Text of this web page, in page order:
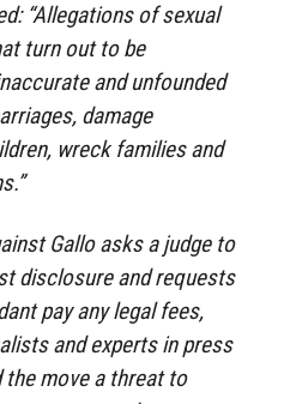
“Allegations of sexual
turn out to be
and unfounded
damage
wreck families and
Gallo asks a judge to
disclosure and requests
pay any legal fees,
and experts in press
the move a threat to